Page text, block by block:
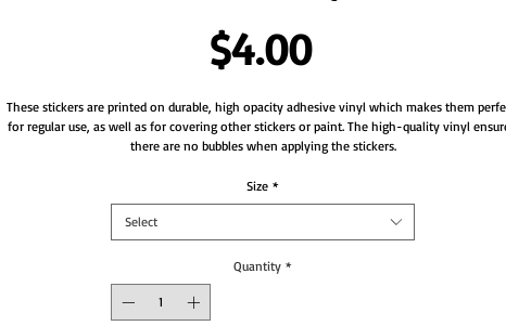
$4.00Price
These stickers are printed on durable, high opacity adhesive vinyl which makes them
for regular use, as well as for covering other stickers or paint. The high-quality vinyl
there are no bubbles when applying the stickers.
Size *
Select
Quantity *